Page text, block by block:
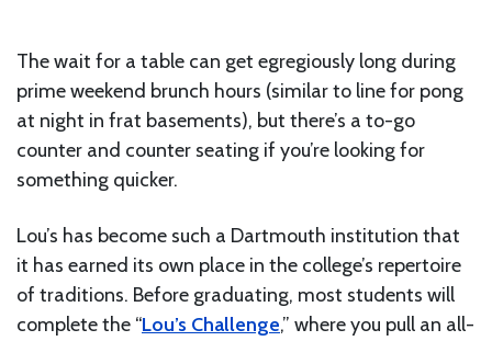
The wait for a table can get egregiously long during
prime weekend brunch hours (similar to line for pong
at night in frat basements), but there’s a to-go
counter and counter seating if you’re looking for
something quicker.
Lou’s has become such a Dartmouth institution that
it has earned its own place in the college’s repertoire
of traditions. Before graduating, most students will
complete the “Lou’s Challenge,” where you pull an all-